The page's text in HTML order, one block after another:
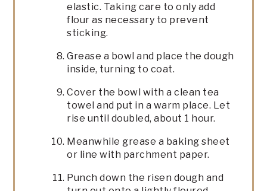
elastic. Taking care to only add
flour as necessary to prevent
sticking.
Grease a bowl and place the dough
inside, turning to coat.
Cover the bowl with a clean tea
towel and put in a warm place. Let
rise until doubled, about 1 hour.
Meanwhile grease a baking sheet
or line with parchment paper.
Punch down the risen dough and